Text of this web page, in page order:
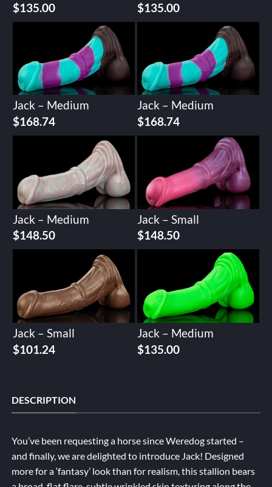
$135.00
$135.00
Jack – Medium
$168.74
Jack – Medium
$168.74
Jack – Medium
$148.50
Jack – Small
$148.50
Jack – Small
$101.24
Jack – Medium
$135.00
DESCRIPTION
You’ve been requesting a horse since Weredog started –
and finally, we are delighted to introduce Jack! Designed
more for a ‘fantasy’ look than for realism, this stallion bears